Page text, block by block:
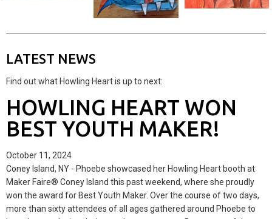
LATEST NEWS
Find out what Howling Heart is up to next:
HOWLING HEART WON
BEST YOUTH MAKER!
October 11, 2024
Coney Island, NY - Phoebe showcased her Howling Heart booth at
Maker Faire® Coney Island this past weekend, where she proudly
won the award for Best Youth Maker. Over the course of two days,
more than sixty attendees of all ages gathered around Phoebe to